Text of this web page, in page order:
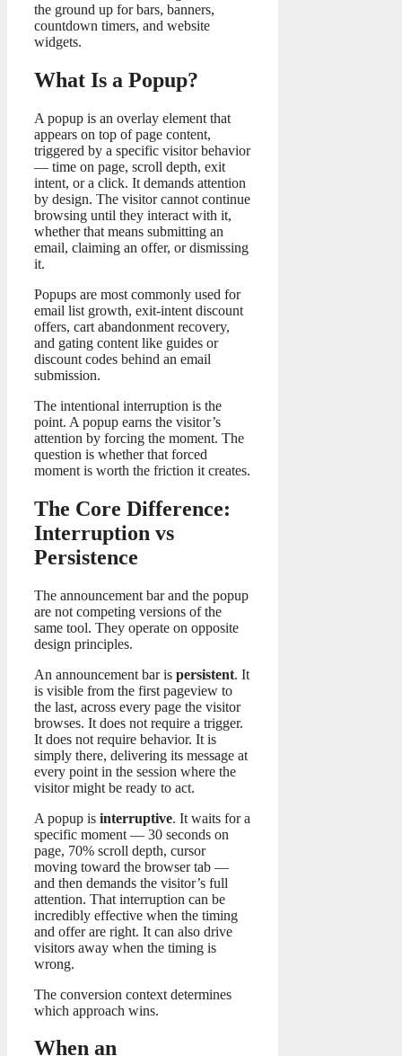
the ground up for bars, banners,
countdown timers, and website
widgets.
What Is a Popup?
A popup is an overlay element that
appears on top of page content,
triggered by a specific visitor behavior
— time on page, scroll depth, exit
intent, or a click. It demands attention
by design. The visitor cannot continue
browsing until they interact with it,
whether that means submitting an
email, claiming an offer, or dismissing
it.
Popups are most commonly used for
email list growth, exit-intent discount
offers, cart abandonment recovery,
and gating content like guides or
discount codes behind an email
submission.
The intentional interruption is the
point. A popup earns the visitor’s
attention by forcing the moment. The
question is whether that forced
moment is worth the friction it creates.
The Core Difference:
Interruption vs
Persistence
The announcement bar and the popup
are not competing versions of the
same tool. They operate on opposite
design principles.
An announcement bar is persistent. It
is visible from the first pageview to
the last, across every page the visitor
browses. It does not require a trigger.
It does not require behavior. It is
simply there, delivering its message at
every point in the session where the
visitor might be ready to act.
A popup is interruptive. It waits for a
specific moment — 30 seconds on
page, 70% scroll depth, cursor
moving toward the browser tab —
and then demands the visitor’s full
attention. That interruption can be
incredibly effective when the timing
and offer are right. It can also drive
visitors away when the timing is
wrong.
The conversion context determines
which approach wins.
When an